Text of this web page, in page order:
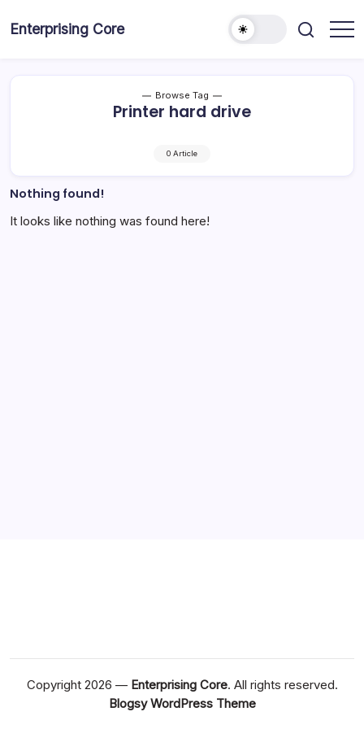
Enterprising Core
Browse Tag
Printer hard drive
0 Article
Nothing found!
It looks like nothing was found here!
Copyright 2026 — Enterprising Core. All rights reserved.
Blogsy WordPress Theme